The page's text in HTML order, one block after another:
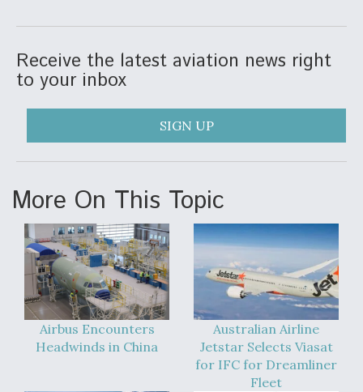
Boeing Regains FAA Certification Authority
Video Q&A: New Drone Tech, Explained by a Top
Airline Stocks Feel the Heat as Iran Tensions
Rattle Wall Street
Receive the latest aviation news right
to your inbox
SIGN UP
More On This Topic
Airbus Encounters
Headwinds in China
Australian Airline
Jetstar Selects Viasat
for IFC for Dreamliner
Fleet